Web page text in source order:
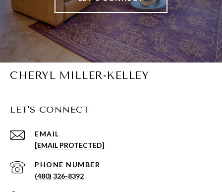
CHERYL MILLER-KELLEY
LET'S CONNECT
EMAIL
[EMAIL PROTECTED]
PHONE NUMBER
(480) 326-8392